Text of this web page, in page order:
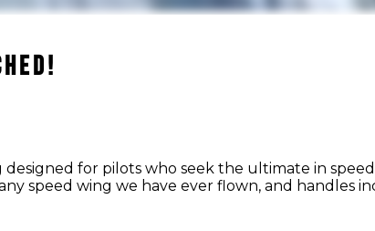
for pilots who seek the ultimate in
speed wing we have ever flown, and handles